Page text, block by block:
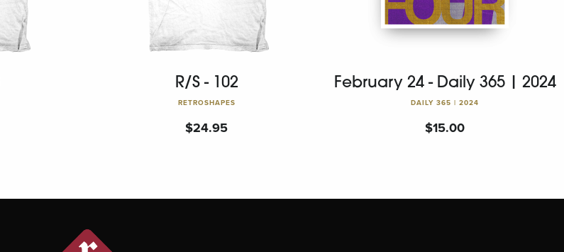
R/S - 102
RETROSHAPES
$24.95
February 24 - Daily 365 | 2024
DAILY 365 | 2024
$15.00